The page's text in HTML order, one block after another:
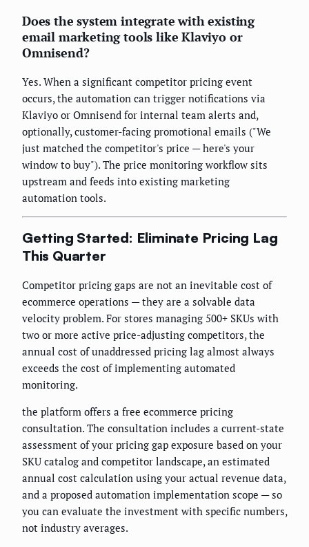
Does the system integrate with existing
email marketing tools like Klaviyo or
Omnisend?
Yes. When a significant competitor pricing event
occurs, the automation can trigger notifications via
Klaviyo or Omnisend for internal team alerts and,
optionally, customer-facing promotional emails ("We
just matched the competitor's price — here's your
window to buy"). The price monitoring workflow sits
upstream and feeds into existing marketing
automation tools.
Getting Started: Eliminate Pricing Lag
This Quarter
Competitor pricing gaps are not an inevitable cost of
ecommerce operations — they are a solvable data
velocity problem. For stores managing 500+ SKUs with
two or more active price-adjusting competitors, the
annual cost of unaddressed pricing lag almost always
exceeds the cost of implementing automated
monitoring.
the platform offers a free ecommerce pricing
consultation. The consultation includes a current-state
assessment of your pricing gap exposure based on your
SKU catalog and competitor landscape, an estimated
annual cost calculation using your actual revenue data,
and a proposed automation implementation scope — so
you can evaluate the investment with specific numbers,
not industry averages.